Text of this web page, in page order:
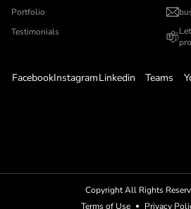
Portfolio
Testimonials
FacebookInstagramLinkedin Teams
Copyright All Rights
Terms of Use
Privacy